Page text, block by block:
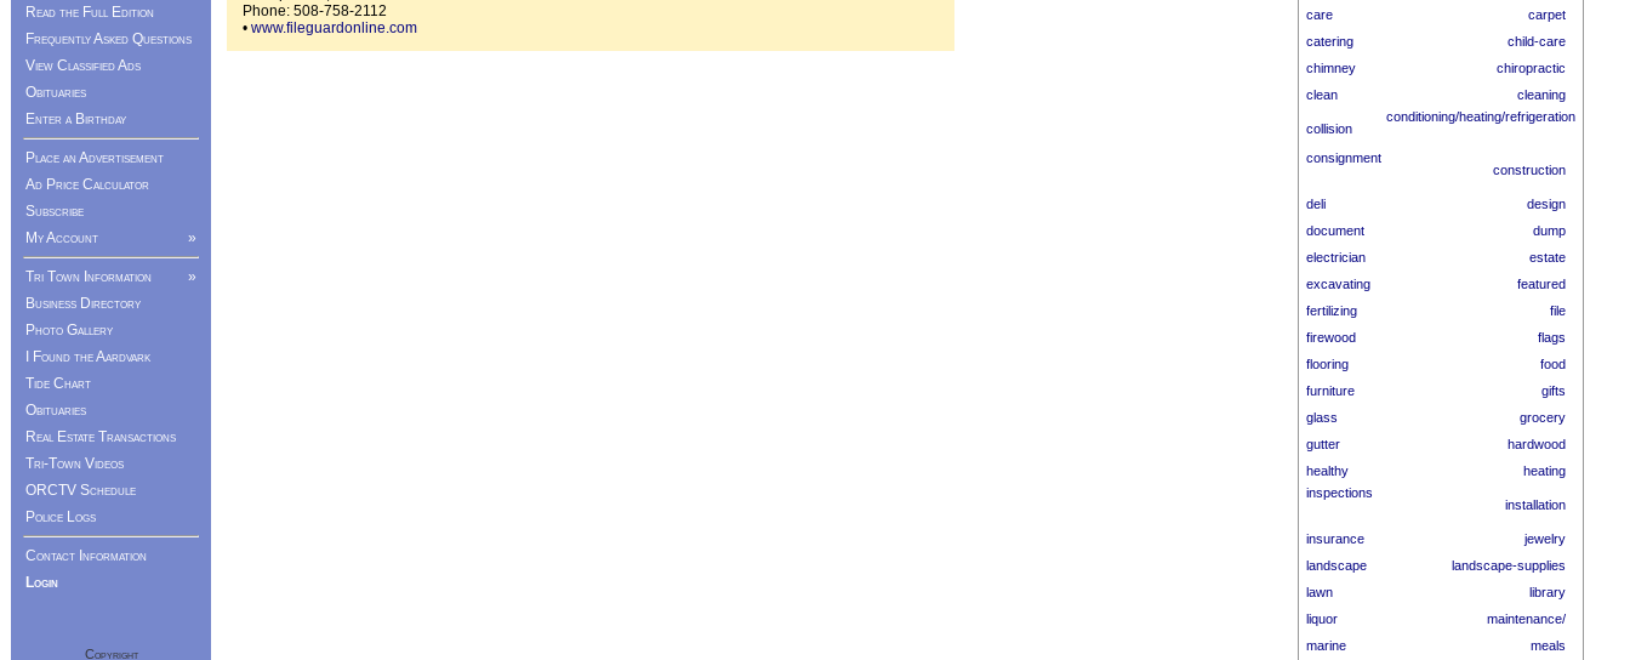
Read the Full Edition
Frequently Asked Questions
View Classified Ads
Obituaries
Enter a Birthday
Place an Advertisement
Ad Price Calculator
Subscribe
»
My Account
»
Tri Town Information
Business Directory
Photo Gallery
I Found the Aardvark
Tide Chart
Obituaries
Real Estate Transactions
Tri-Town Videos
ORCTV Schedule
Police Logs
Contact Information
Login
Copyright
Phone: 508-758-2112
• www.fileguardonline.com
care
carpet
catering
child-care
chimney
chiropractic
clean
cleaning
collision
conditioning/heating/refrigeration
consignment
construction
deli
design
document
dump
electrician
estate
excavating
featured
fertilizing
file
firewood
flags
flooring
food
furniture
gifts
glass
grocery
gutter
hardwood
healthy
heating
inspections
installation
insurance
jewelry
landscape
landscape-supplies
lawn
library
liquor
maintenance/
marine
meals